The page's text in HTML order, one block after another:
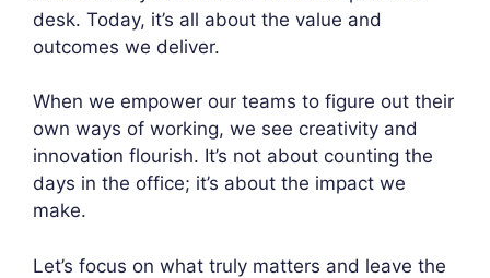
desk. Today, it’s all about the value and
outcomes we deliver.
When we empower our teams to figure out their
own ways of working, we see creativity and
innovation flourish. It’s not about counting the
days in the office; it’s about the impact we
make.
Let’s focus on what truly matters and leave the